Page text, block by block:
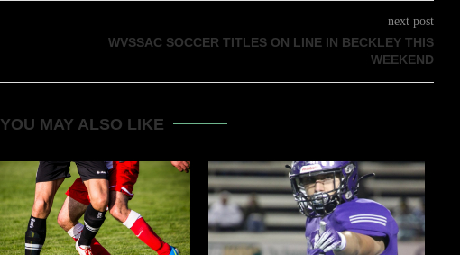
next post
WVSSAC SOCCER TITLES ON LINE IN BECKLEY THIS
WEEKEND
YOU MAY ALSO LIKE